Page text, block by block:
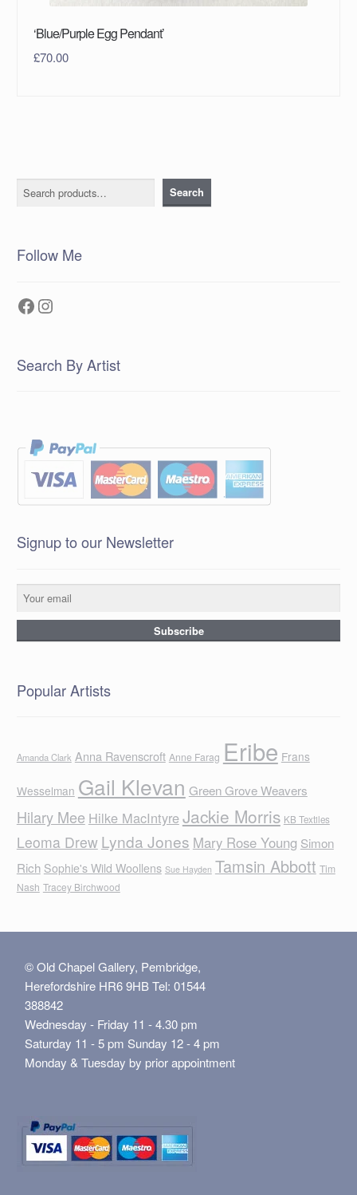
‘Blue/Purple Egg Pendant’
£70.00
Search Search
Follow Me
Facebook
Instagram
Search By Artist
Signup to our Newsletter
Popular Artists
Amanda Clark Anna Ravenscroft Anne Farag Eribe Frans
Wesselman Gail Klevan Green Grove Weavers
Hilary Mee Hilke MacIntyreJackie Morris KB Textiles
Leoma Drew Lynda Jones Mary Rose Young Simon
Rich Sophie's Wild Woollens Sue Hayden Tamsin Abbott Tim
Nash Tracey Birchwood
© Old Chapel Gallery, Pembridge,
Herefordshire HR6 9HB Tel: 01544
388842
Wednesday - Friday 11 - 4.30 pm
Saturday 11 - 5 pm Sunday 12 - 4 pm
Monday & Tuesday by prior appointment